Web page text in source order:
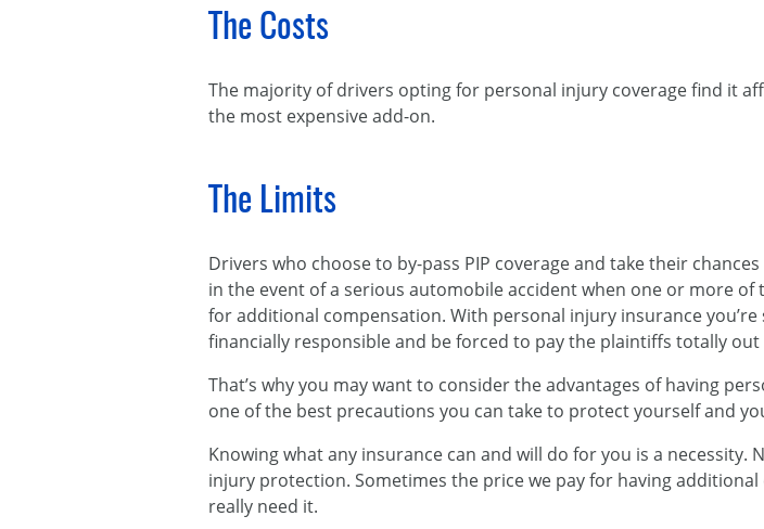
The Costs
The majority of drivers opting for personal injury coverage find it
the most expensive add-on.
The Limits
Drivers who choose to by-pass PIP coverage and take their
in the event of a serious automobile accident when one or more
for additional compensation. With personal injury insurance
financially responsible and be forced to pay the plaintiffs totally
That’s why you may want to consider the advantages of having
one of the best precautions you can take to protect yourself and
Knowing what any insurance can and will do for you is a
injury protection. Sometimes the price we pay for having
really need it.